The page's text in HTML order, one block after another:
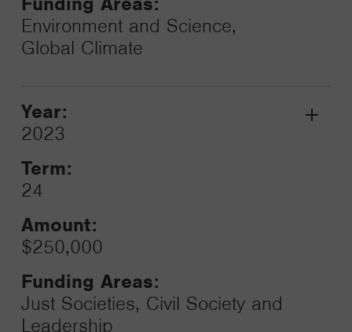
Environment and Science,
Global Climate
Year:
2023
Term:
24
Amount:
$250,000
Funding Areas:
Just Societies, Civil Society and
Leadership
Grant